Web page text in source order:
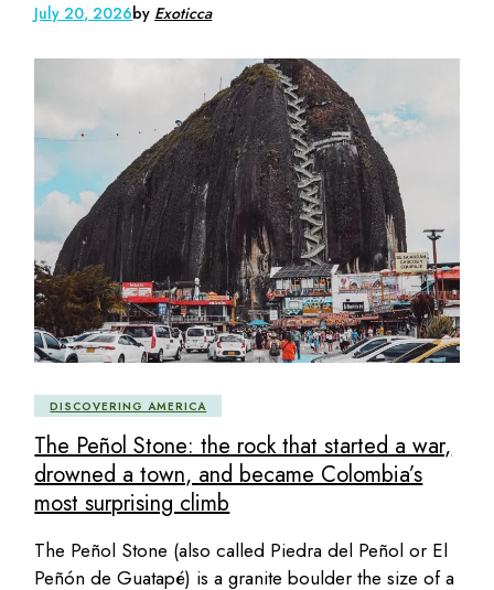
July 20, 2026by Exoticca
DISCOVERING AMERICA
The Peñol Stone: the rock that started a war,
drowned a town, and became Colombia’s
most surprising climb
The Peñol Stone (also called Piedra del Peñol or El
Peñón de Guatapé) is a granite boulder the size of a